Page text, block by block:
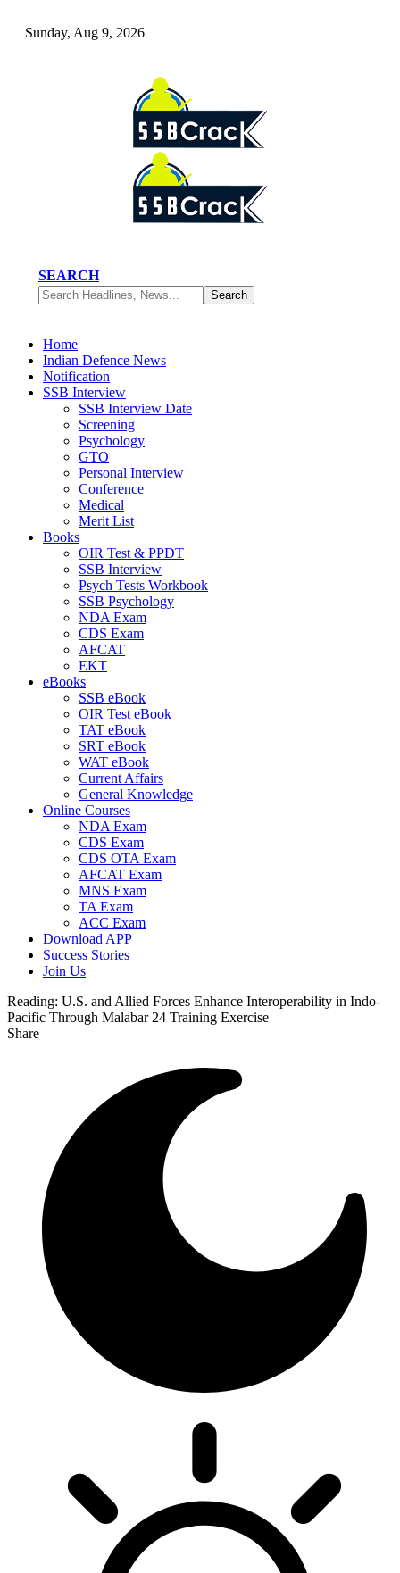
Sunday, Aug 9, 2026
SEARCH
Home
Indian Defence News
Notification
SSB Interview
SSB Interview Date
Screening
Psychology
GTO
Personal Interview
Conference
Medical
Merit List
Books
OIR Test & PPDT
SSB Interview
Psych Tests Workbook
SSB Psychology
NDA Exam
CDS Exam
AFCAT
EKT
eBooks
SSB eBook
OIR Test eBook
TAT eBook
SRT eBook
WAT eBook
Current Affairs
General Knowledge
Online Courses
NDA Exam
CDS Exam
CDS OTA Exam
AFCAT Exam
MNS Exam
TA Exam
ACC Exam
Download APP
Success Stories
Join Us
Reading: U.S. and Allied Forces Enhance Interoperability in Indo-
Pacific Through Malabar 24 Training Exercise
Share